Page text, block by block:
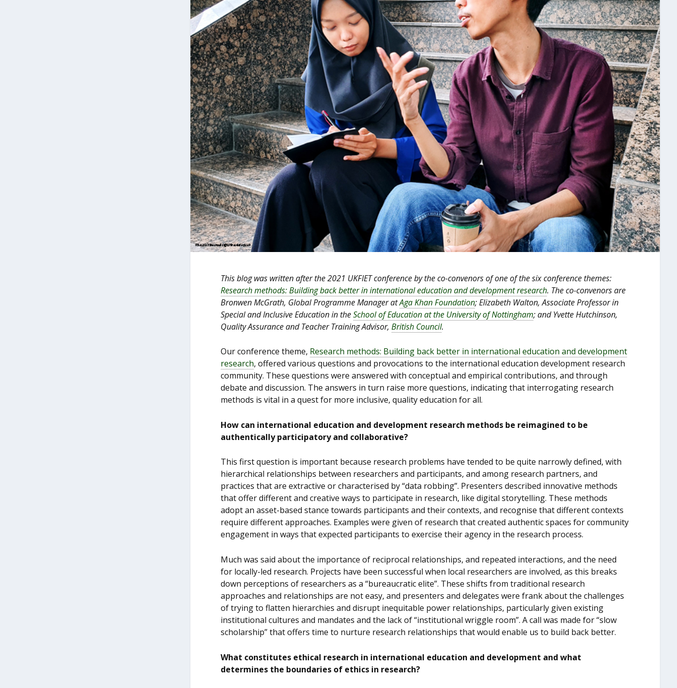
This blog was written after the 2021 UKFIET conference by the co-convenors of one of the six conference themes:
Research methods: Building back better in international education and development research. The co-convenors are
Bronwen McGrath, Global Programme Manager atAga Khan Foundation; Elizabeth Walton, Associate Professor in
Special and Inclusive Education in theSchool of Education at the University of Nottingham; and Yvette Hutchinson,
Quality Assurance and Teacher Training Advisor, British Council.
Our conference theme, Research methods: Building back better in international education and development
research, offered various questions and provocations to the international education development research
community. These questions were answered with conceptual and empirical contributions, and through
debate and discussion. The answers in turn raise more questions, indicating that interrogating research
methods is vital in a quest for more inclusive, quality education for all.
How can international education and development research methods be reimagined to be
authentically participatory and collaborative?
This first question is important because research problems have tended to be quite narrowly defined, with
hierarchical relationships between researchers and participants, and among research partners, and
practices that are extractive or characterised by “data robbing”. Presenters described innovative methods
that offer different and creative ways to participate in research, like digital storytelling. These methods
adopt an asset-based stance towards participants and their contexts, and recognise that different contexts
require different approaches. Examples were given of research that created authentic spaces for community
engagement in ways that expected participants to exercise their agency in the research process.
Much was said about the importance of reciprocal relationships, and repeated interactions, and the need
for locally-led research. Projects have been successful when local researchers are involved, as this breaks
down perceptions of researchers as a “bureaucratic elite”. These shifts from traditional research
approaches and relationships are not easy, and presenters and delegates were frank about the challenges
of trying to flatten hierarchies and disrupt inequitable power relationships, particularly given existing
institutional cultures and mandates and the lack of “institutional wriggle room”. A call was made for “slow
scholarship” that offers time to nurture research relationships that would enable us to build back better.
What constitutes ethical research in international education and development and what
determines the boundaries of ethics in research?